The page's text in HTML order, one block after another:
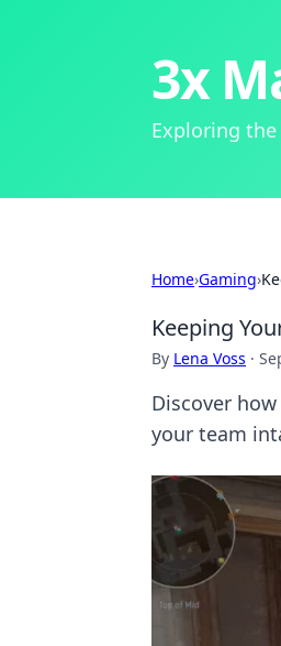
3x
Exploring
Home›Gaming›
Keeping
By Lena Voss ·
Discover
your team